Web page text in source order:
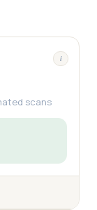
i
scans